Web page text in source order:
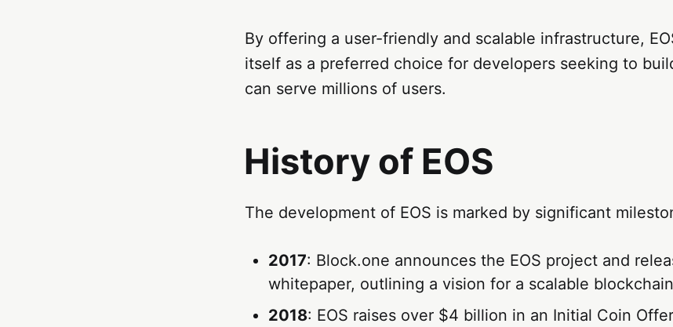
By offering a user-friendly and scalable infrastructure,
itself as a preferred choice for developers seeking to
can serve millions of users.
History of EOS
The development of EOS is marked by significant
2017: Block.one announces the EOS project and
whitepaper, outlining a vision for a scalable
2018: EOS raises over $4 billion in an Initial Coin